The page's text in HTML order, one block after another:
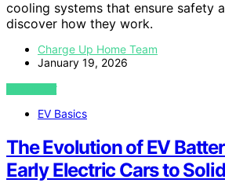
cooling systems that ensure safety
discover how they work.
Charge Up Home Team
January 19, 2026
VIEW POST
EV Basics
The Evolution of EV
Early Electric Cars to